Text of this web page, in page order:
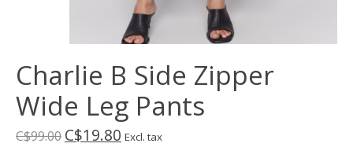
Charlie B Side Zipper
Wide Leg Pants
C$99.00 C$19.80 Excl. tax